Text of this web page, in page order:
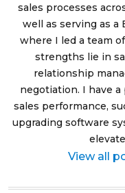
sales processes
well as serving as a
where I led a team
strengths lie in
relationship
negotiation. I have
sales performance,
upgrading software
View all